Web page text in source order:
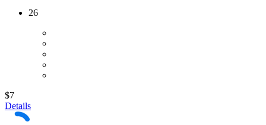
26
$7
Details